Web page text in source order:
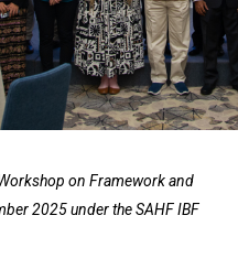
on Framework and
2025 under the SAHF IBF